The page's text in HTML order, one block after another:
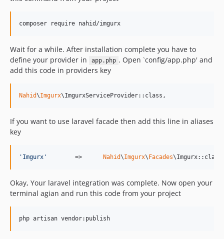
composer require nahid/imgurx
Wait for a while. After installation complete you have to
define your provider in
app.php . Open `config/app.php' and
add this code in providers key
Nahid\Imgurx\ImgurxServiceProvider::class,
If you want to use laravel facade then add this line in aliases
key
' Imgurx ' Nahid\Imgurx\ Facades
Okay, Your laravel integration was complete. Now open your
terminal agian and run this code from your project
php artisan vendor:publish